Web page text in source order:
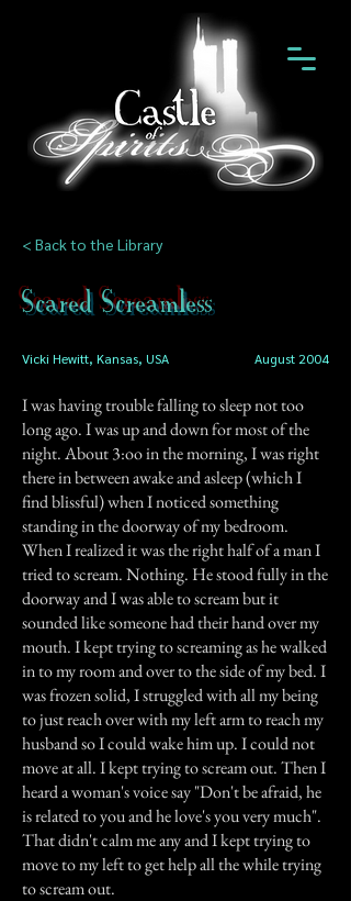
< Back to the Library
Scared Screamless
Vicki Hewitt, Kansas, USA August 2004
I was having trouble falling to sleep not too
long ago. I was up and down for most of the
night. About 3:oo in the morning, I was right
there in between awake and asleep (which I
find blissful) when I noticed something
standing in the doorway of my bedroom.
When I realized it was the right half of a man I
tried to scream. Nothing. He stood fully in the
doorway and I was able to scream but it
sounded like someone had their hand over my
mouth. I kept trying to screaming as he walked
in to my room and over to the side of my bed. I
was frozen solid, I struggled with all my being
to just reach over with my left arm to reach my
husband so I could wake him up. I could not
move at all. I kept trying to scream out. Then I
heard a woman's voice say "Don't be afraid, he
is related to you and he love's you very much".
That didn't calm me any and I kept trying to
move to my left to get help all the while trying
to scream out.